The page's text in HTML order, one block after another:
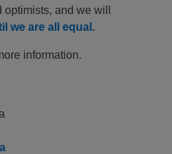
and we will
we are all equal.
information.